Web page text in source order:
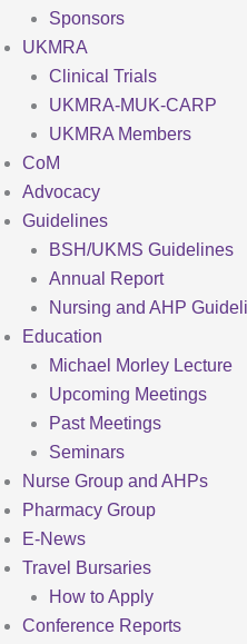
Sponsors
UKMRA
Clinical Trials
UKMRA-MUK-CARP
UKMRA Members
CoM
Advocacy
Guidelines
BSH/UKMS Guidelines
Annual Report
Nursing and AHP
Education
Michael Morley Lecture
Upcoming Meetings
Past Meetings
Seminars
Nurse Group and AHPs
Pharmacy Group
E-News
Travel Bursaries
How to Apply
Conference Reports